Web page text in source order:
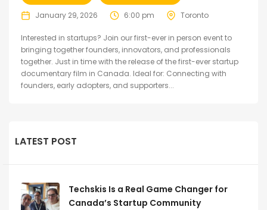
January 29, 2026 6:00 pm Toronto
Interested in startups? Join our first-ever in person event to
bringing together founders, innovators, and professionals
together. Just in time with the release of the first-ever startup
documentary film in Canada. Ideal for: Connecting with
founders, early adopters, and supporters...
LATEST POST
Techskis Is a Real Game Changer for
Canada’s Startup Community